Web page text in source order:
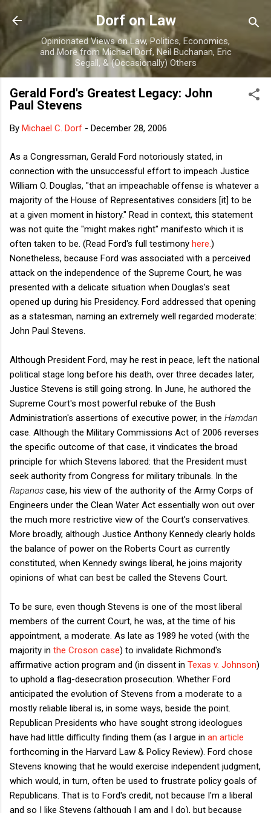
Skip to main content
Dorf on Law
Opinionated Views on Law, Politics, Economics,
and More from Michael Dorf, Neil Buchanan, Eric
Segall, & (Occasionally) Others
Gerald Ford's Greatest Legacy: John
Paul Stevens
By Michael C. Dorf - December 28, 2006
As a Congressman, Gerald Ford notoriously stated, in
connection with the unsuccessful effort to impeach Justice
William O. Douglas, "that an impeachable offense is whatever a
majority of the House of Representatives considers [it] to be
at a given moment in history." Read in context, this statement
was not quite the "might makes right" manifesto which it is
often taken to be. (Read Ford's full testimony here. )
Nonetheless, because Ford was associated with a perceived
attack on the independence of the Supreme Court, he was
presented with a delicate situation when Douglas's seat
opened up during his Presidency. Ford addressed that opening
as a statesman, naming an extremely well regarded moderate:
John Paul Stevens.
Although President Ford, may he rest in peace, left the national
political stage long before his death, over three decades later,
Justice Stevens is still going strong. In June, he authored the
Supreme Court's most powerful rebuke of the Bush
Administration's assertions of executive power, in the Hamdan
case. Although the Military Commissions Act of 2006 reverses
the specific outcome of that case, it vindicates the broad
principle for which Stevens labored: that the President must
seek authority from Congress for military tribunals. In the
Rapanos case, his view of the authority of the Army Corps of
Engineers under the Clean Water Act essentially won out over
the much more restrictive view of the Court's conservatives.
More broadly, although Justice Anthony Kennedy clearly holds
the balance of power on the Roberts Court as currently
constituted, when Kennedy swings liberal, he joins majority
opinions of what can best be called the Stevens Court.
To be sure, even though Stevens is one of the most liberal
members of the current Court, he was, at the time of his
appointment, a moderate. As late as 1989 he voted (with the
majority in the Croson case) to invalidate Richmond's
affirmative action program and (in dissent in Texas v. Johnson)
to uphold a flag-desecration prosecution. Whether Ford
anticipated the evolution of Stevens from a moderate to a
mostly reliable liberal is, in some ways, beside the point.
Republican Presidents who have sought strong ideologues
have had little difficulty finding them (as I argue in an article
forthcoming in the Harvard Law & Policy Review). Ford chose
Stevens knowing that he would exercise independent judgment,
which would, in turn, often be used to frustrate policy goals of
Republicans. That is to Ford's credit, not because I'm a liberal
and so I like Stevens (although I am and I do), but because